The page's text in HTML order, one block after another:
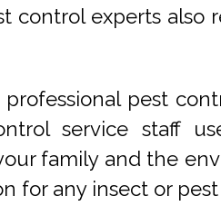
control experts
pest
service staff
family and the
for any insect or